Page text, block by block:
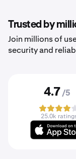
Trusted by
Join millions of
security and
4.7 /5
25.0k